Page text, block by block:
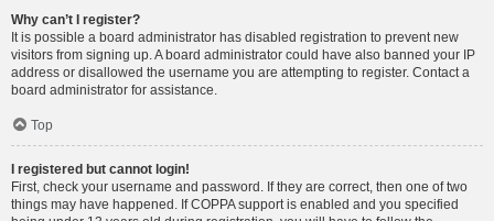
Why can’t I register?
It is possible a board administrator has disabled registration to prevent new
visitors from signing up. A board administrator could have also banned your IP
address or disallowed the username you are attempting to register. Contact a
board administrator for assistance.
Top
I registered but cannot login!
First, check your username and password. If they are correct, then one of two
things may have happened. If COPPA support is enabled and you specified